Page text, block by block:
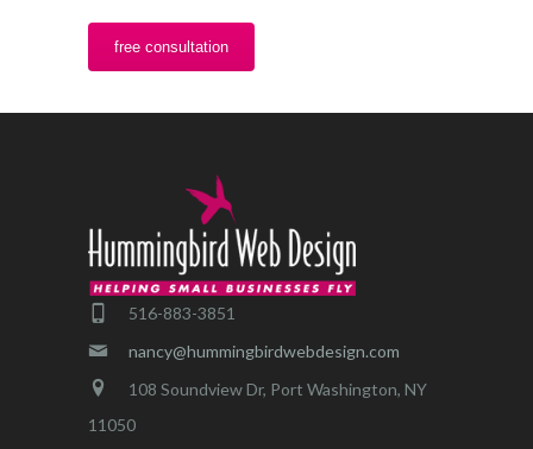
free consultation
516-883-3851
nancy@hummingbirdwebdesign.com
108 Soundview Dr, Port Washington, NY
11050